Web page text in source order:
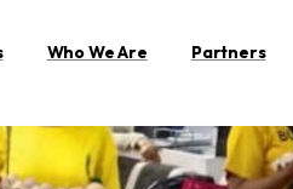
Who We Are Partners